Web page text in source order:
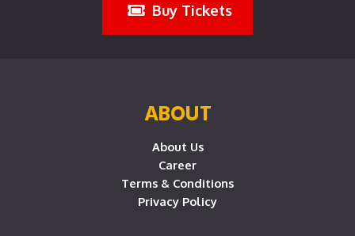
Buy Tickets
ABOUT
About Us
Career
Terms & Conditions
Privacy Policy